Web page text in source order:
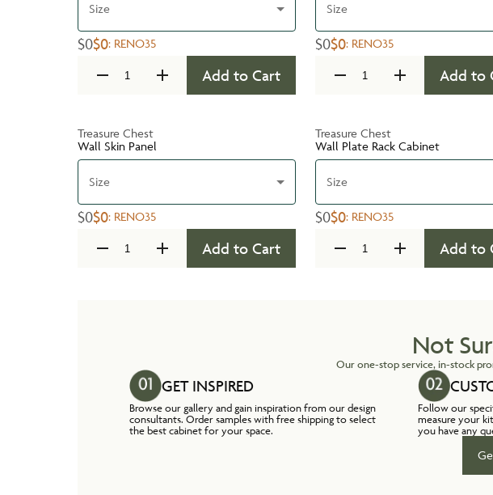
Size
$0$0: RENO35
Add to Cart
Size
$0$0: RENO35
Add to
Treasure Chest
Wall Skin Panel
Size
$0$0: RENO35
Add to Cart
Treasure Chest
Wall Plate Rack Cabinet
Size
$0$0: RENO35
Add to
Not
Our one-stop service, in-stock
GET INSPIRED
Browse our gallery and gain inspiration from our design
consultants. Order samples with free shipping to select
the best cabinet for your space.
Follow our
measure your
you have any